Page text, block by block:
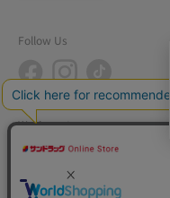
Follow Us
We Accept